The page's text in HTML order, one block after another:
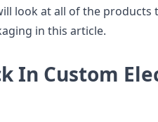
look at all of the products
in this article.
In Custom